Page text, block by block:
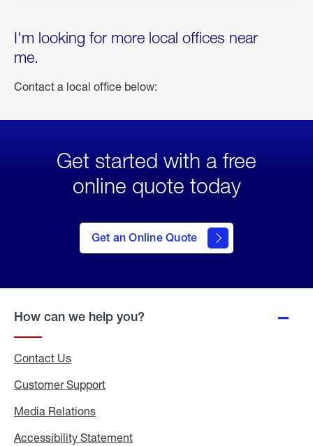
I'm looking for more local offices near
me.
Contact a local office below:
Get started with a free
online quote today
Get an Online Quote
to Get
an
Online
How can we help you?
Contact Us
Customer Support
Media Relations
Accessibility Statement